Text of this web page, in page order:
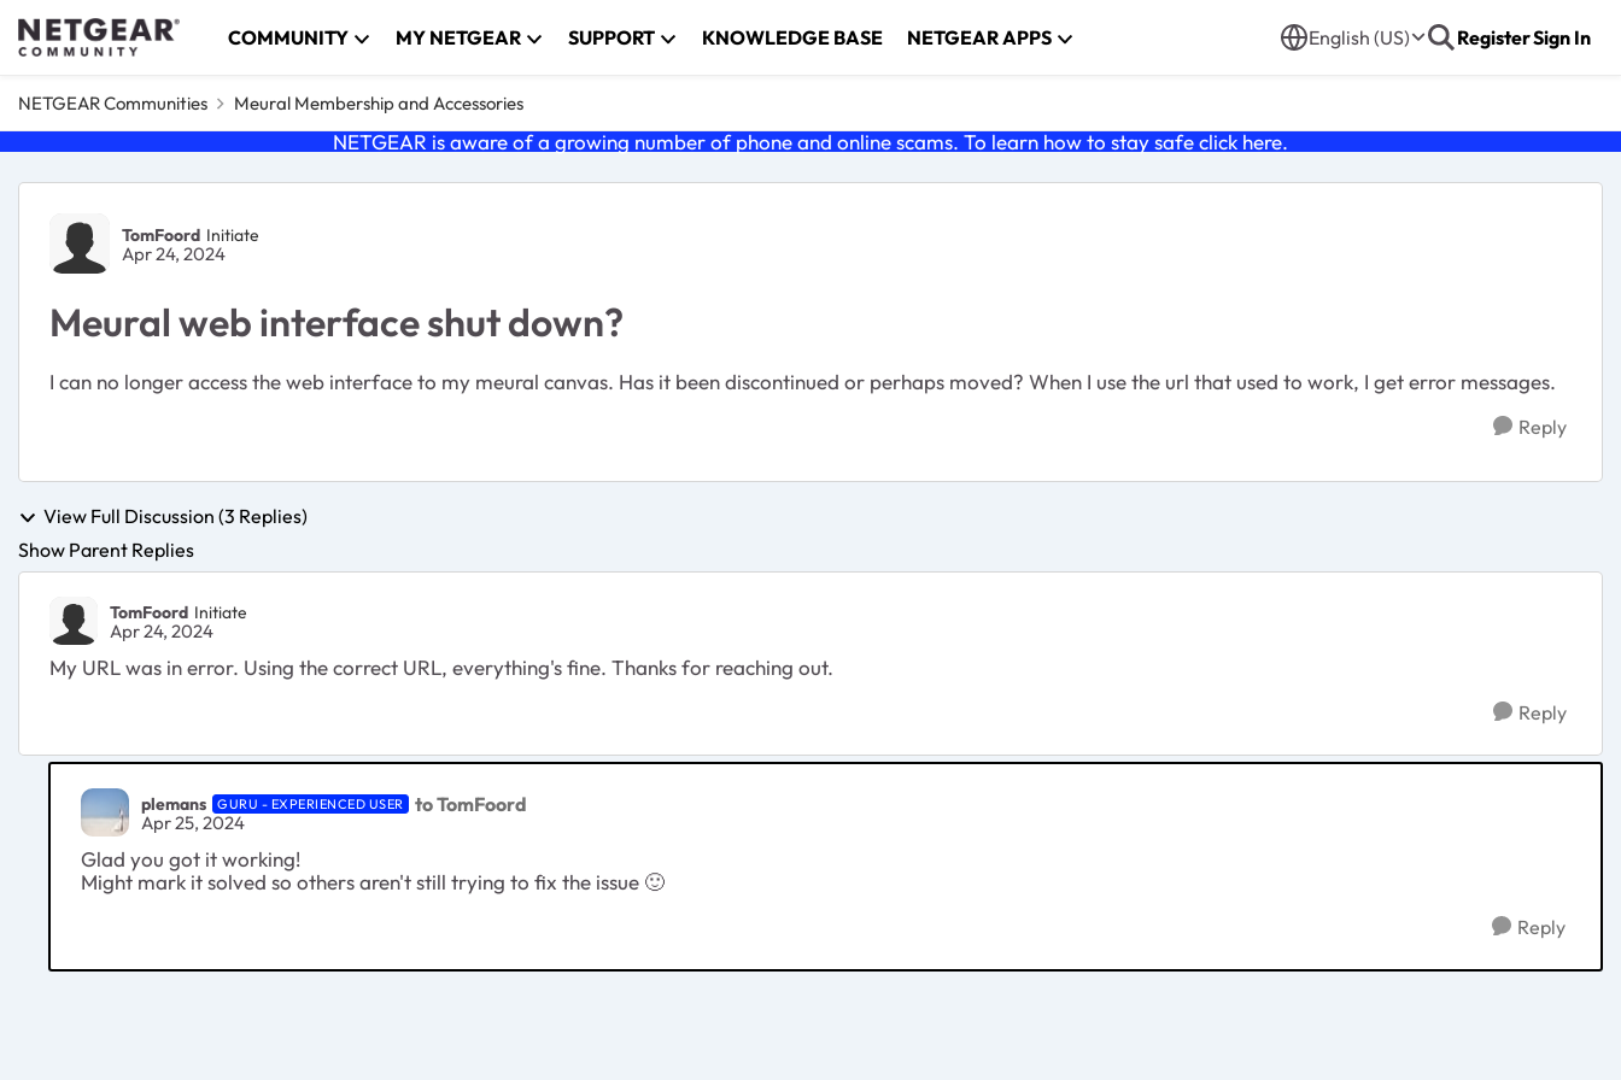
Skip to content COMMUNITY MY NETGEAR SUPPORT KNOWLEDGE BASE NETGEAR APPS English (US) RegisterSign In
NETGEAR Communities Meural Membership and Accessories
NETGEAR is aware of a growing number of phone and online scams. To learn how to stay safe click here.
Forum Discussion
TomFoord Initiate
Apr 24, 2024
Meural web interface shut down?
I can no longer access the web interface to my meural canvas. Has it been discontinued or perhaps moved? When I use the url that used to work, I get error messages.
Reply
View Full Discussion (3 Replies)
Show Parent Replies
TomFoord Initiate
Apr 24, 2024
My URL was in error. Using the correct URL, everything's fine. Thanks for reaching out.
Reply
plemans GURU - EXPERIENCED USER to TomFoord
Apr 25, 2024
Glad you got it working!
Might mark it solved so others aren't still trying to fix the issue 🙂
Reply